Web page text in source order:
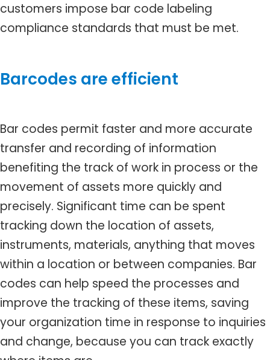
customers impose bar code labeling
compliance standards that must be met.
Barcodes are efficient
Bar codes permit faster and more accurate
transfer and recording of information
benefiting the track of work in process or the
movement of assets more quickly and
precisely. Significant time can be spent
tracking down the location of assets,
instruments, materials, anything that moves
within a location or between companies. Bar
codes can help speed the processes and
improve the tracking of these items, saving
your organization time in response to inquiries
and change, because you can track exactly